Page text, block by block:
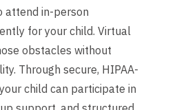
attend in-person
for your child. Virtual
obstacles without
Through secure, HIPAA-
child can participate in